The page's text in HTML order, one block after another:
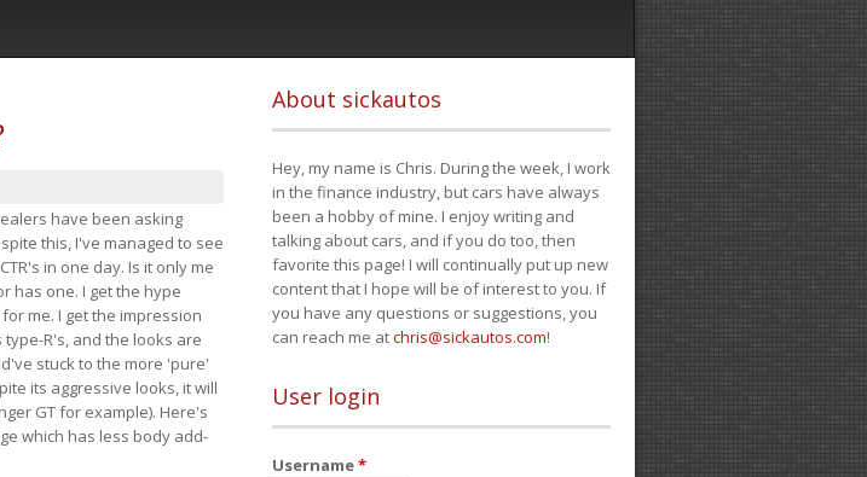
have been asking
this, I've managed to see
in one day. Is it only me
has one. I get the hype
me. I get the impression
R's, and the looks are
stuck to the more 'pure'
its aggressive looks, it will
GT for example). Here's
which has less body add-
About sickautos
Hey, my name is Chris. During the week, I work
in the finance industry, but cars have always
been a hobby of mine. I enjoy writing and
talking about cars, and if you do too, then
favorite this page! I will continually put up new
content that I hope will be of interest to you. If
you have any questions or suggestions, you
can reach me atchris@sickautos.com!
User login
Username*